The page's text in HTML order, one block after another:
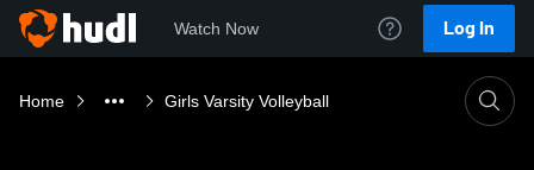
Watch Now Log In
Home Girls Varsity Volleyball